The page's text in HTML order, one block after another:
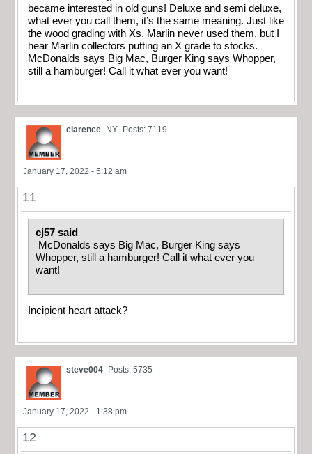
became interested in old guns! Deluxe and semi deluxe,
what ever you call them, it’s the same meaning. Just like
the wood grading with Xs, Marlin never used them, but I
hear Marlin collectors putting an X grade to stocks.
McDonalds says Big Mac, Burger King says Whopper,
still a hamburger! Call it what ever you want!
clarence NY Posts: 7119
January 17, 2022 - 5:12 am
11
cj57 said
McDonalds says Big Mac, Burger King says
Whopper, still a hamburger! Call it what ever you
want!
Incipient heart attack?
steve004 Posts: 5735
January 17, 2022 - 1:38 pm
12